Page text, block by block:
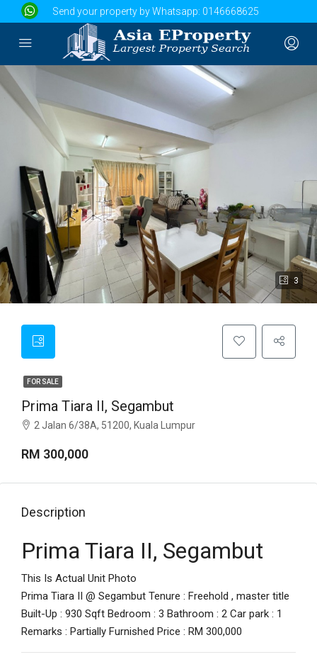
Send your property by Whatsapp: 0146668625
3
FOR SALE
Prima Tiara II, Segambut
2 Jalan 6/38A, 51200, Kuala Lumpur
RM 300,000
Description
Prima Tiara II, Segambut
This Is Actual Unit Photo
Prima Tiara II @ Segambut Tenure : Freehold , master title
Built-Up : 930 Sqft Bedroom : 3 Bathroom : 2 Car park : 1
Remarks : Partially Furnished Price : RM 300,000